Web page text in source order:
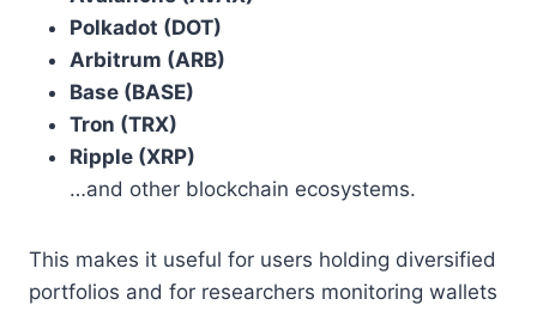
Polkadot (DOT)
Arbitrum (ARB)
Base (BASE)
Tron (TRX)
Ripple (XRP)
…and other blockchain ecosystems.
This makes it useful for users holding diversified
portfolios and for researchers monitoring wallets